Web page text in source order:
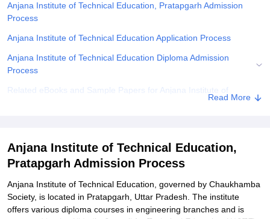
Centre, Kolkata Guru Nanak Institute Of Hotel Management, Kolkata
Sciences
Anjana Institute of Technical Education, Pratapgarh Admission
Process
Anjana Institute of Technical Education Application Process
Anjana Institute of Technical Education Diploma Admission
Process
Related eBooks and Sample Papers for Anjana Institute of
Read More
Anjana Institute of Technical Education,
Pratapgarh Admission Process
Anjana Institute of Technical Education, governed by Chaukhamba
Society, is located in Pratapgarh, Uttar Pradesh. The institute
offers various diploma courses in engineering branches and is